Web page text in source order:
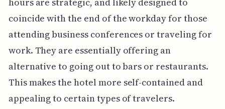
coincide with the end of the workday for those
attending business conferences or traveling for
work. They are essentially offering an
alternative to going out to bars or restaurants.
This makes the hotel more self-contained and
appealing to certain types of travelers.